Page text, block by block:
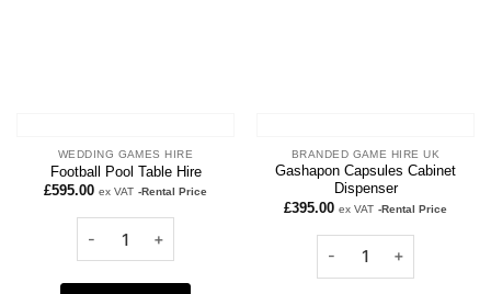
WEDDING GAMES HIRE
Football Pool Table Hire
£595.00 ex VAT -Rental Price
BRANDED GAME HIRE UK
Gashapon Capsules Cabinet
Dispenser
£395.00 ex VAT -Rental Price